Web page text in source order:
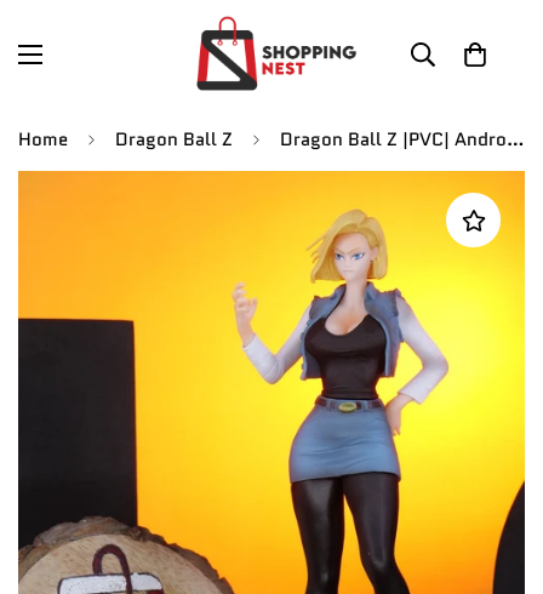
Home Dragon Ball Z Dragon Ball Z |PVC| Android 18 Action Figure 19.5 cm Collectible Statue Model